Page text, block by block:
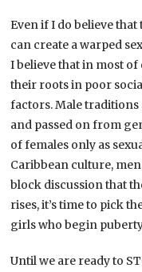
Even if I do believe
can create a warped
I believe that in most of
their roots in poor
factors. Male
and passed on from
of females only as
Caribbean culture,
block discussion that
rises, it’s time to pick
girls who begin
Until we are ready to